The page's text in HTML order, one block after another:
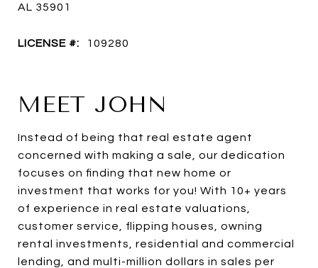
AL 35901
LICENSE #: 109280
MEET JOHN
Instead of being that real estate agent
concerned with making a sale, our dedication
focuses on finding that new home or
investment that works for you! With 10+ years
of experience in real estate valuations,
customer service, flipping houses, owning
rental investments, residential and commercial
lending, and multi-million dollars in sales per